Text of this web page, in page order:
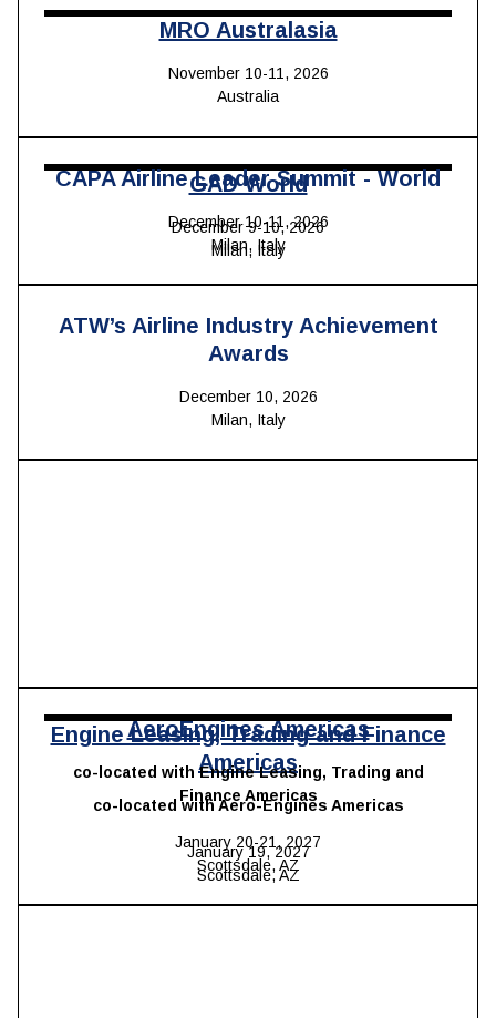
MRO Australasia
November 10-11, 2026
Australia
GAD World
December 9-10, 2026
Milan, Italy
CAPA Airline Leader Summit - World
December 10-11, 2026
Milan, Italy
ATW’s Airline Industry Achievement
Awards
December 10, 2026
Milan, Italy
Engine Leasing, Trading and Finance
Americas
co-located with Aero-Engines Americas
January 19, 2027
Scottsdale, AZ
AeroEngines Americas
co-located with Engine Leasing, Trading and
Finance Americas
January 20-21, 2027
Scottsdale, AZ